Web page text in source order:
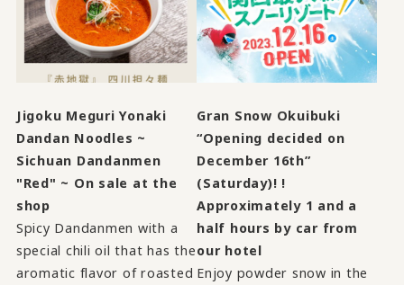
Jigoku Meguri Yonaki
Dandan Noodles ~
Sichuan Dandanmen
"Red" ~ On sale at the
shop
Spicy Dandanmen with a
special chili oil that has the
aromatic flavor of roasted
Gran Snow Okuibuki
“Opening decided on
December 16th”
(Saturday)! !
Approximately 1 and a
half hours by car from
our hotel
Enjoy powder snow in the